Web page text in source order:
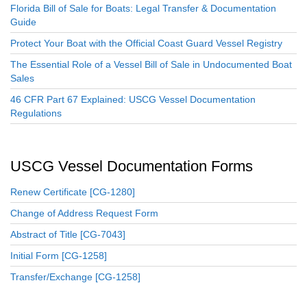
Florida Bill of Sale for Boats: Legal Transfer & Documentation
Guide
Protect Your Boat with the Official Coast Guard Vessel Registry
The Essential Role of a Vessel Bill of Sale in Undocumented Boat
Sales
46 CFR Part 67 Explained: USCG Vessel Documentation
Regulations
USCG Vessel Documentation Forms
Renew Certificate [CG-1280]
Change of Address Request Form
Abstract of Title [CG-7043]
Initial Form [CG-1258]
Transfer/Exchange [CG-1258]